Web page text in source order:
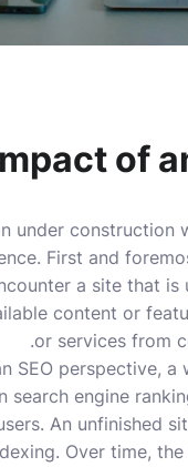
of
under construction
First and
a site that
content or
or services from
SEO perspective,
search engine
An unfinished
Over time,